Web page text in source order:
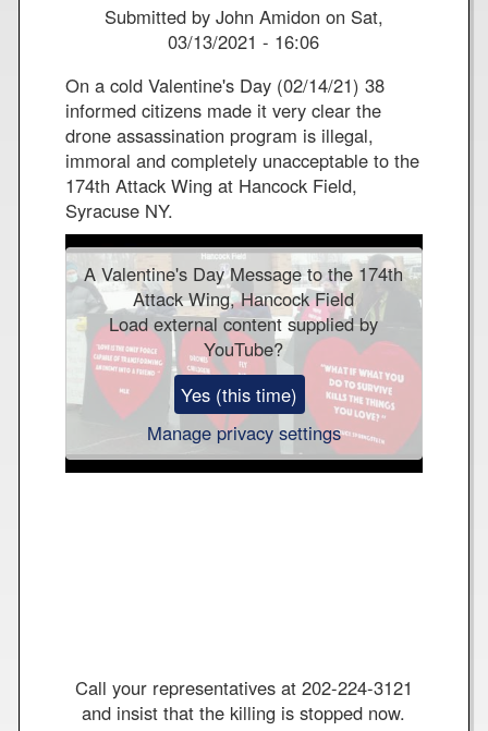
t
D
a
y
2
0
2
1
-
H
a
n
c
o
k
F
i
d
o
Submitted by John Amidon on Sat,
03/13/2021 - 16:06
On a cold Valentine's Day (02/14/21) 38
informed citizens made it very clear the
drone assassination program is illegal,
immoral and completely unacceptable to the
174th Attack Wing at Hancock Field,
Syracuse NY.
A Valentine's Day Message to the 174th
Attack Wing, Hancock Field
Load external content supplied by
YouTube?
Yes (this time)
Manage privacy settings
Call your representatives at 202-224-3121
and insist that the killing is stopped now.